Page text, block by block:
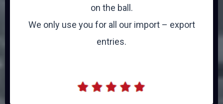
on the ball.
We only use you for all our import – export
entries.